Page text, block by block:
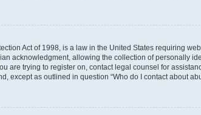
Act of 1998, is a law in the United States requiring
acknowledgment, allowing the collection of personally
are trying to register on, contact legal counsel for
except as outlined in question “Who do I contact about